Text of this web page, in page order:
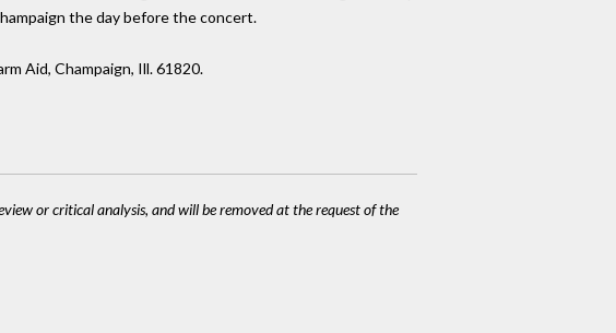
the day before the concert.
Aid, Champaign, Ill. 61820.
or critical analysis, and will be removed at the request of the